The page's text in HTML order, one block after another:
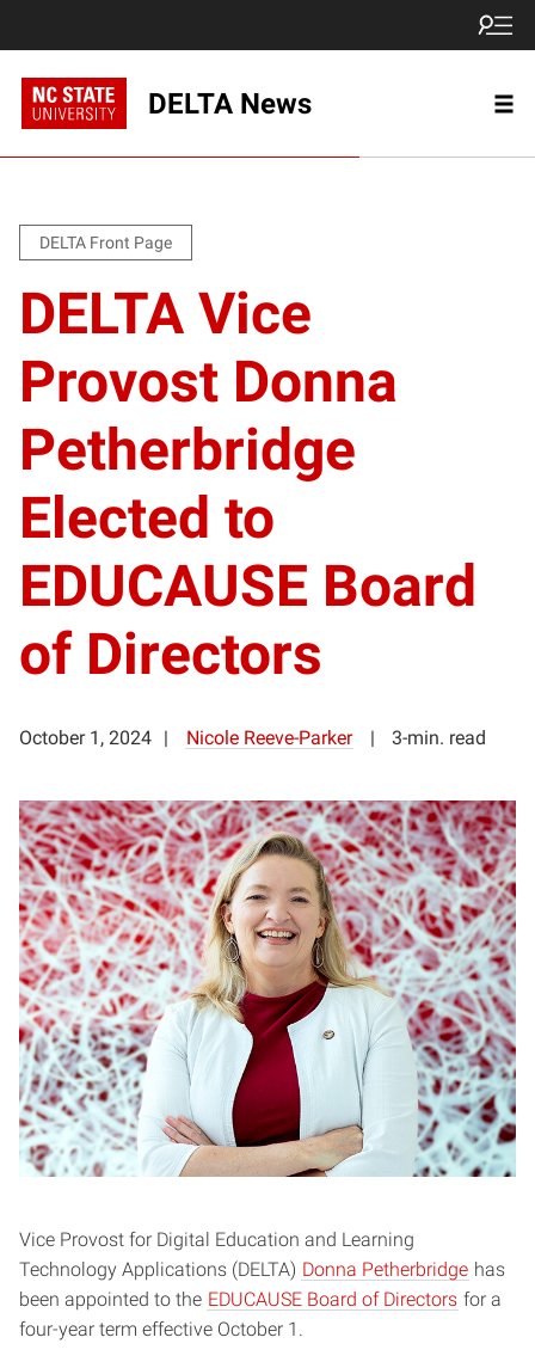
DELTA News
DELTA Front Page
DELTA Vice
Provost Donna
Petherbridge
Elected to
EDUCAUSE Board
of Directors
October 1, 2024 Nicole Reeve-Parker 3-min. read
Vice Provost for Digital Education and Learning
Technology Applications (DELTA) Donna Petherbridge has
been appointed to the EDUCAUSE Board of Directors for a
four-year term effective October 1.